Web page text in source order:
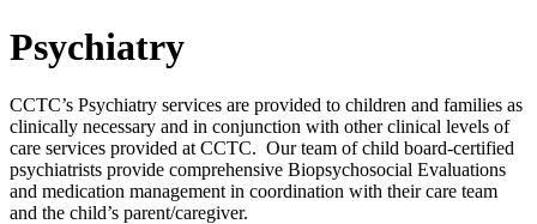
Psychiatry
CCTC’s Psychiatry services are provided to children and families as
clinically necessary and in conjunction with other clinical levels of
care services provided at CCTC. Our team of child board-certified
psychiatrists provide comprehensive Biopsychosocial Evaluations
and medication management in coordination with their care team
and the child’s parent/caregiver.